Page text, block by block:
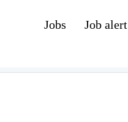
Jobs Job alert